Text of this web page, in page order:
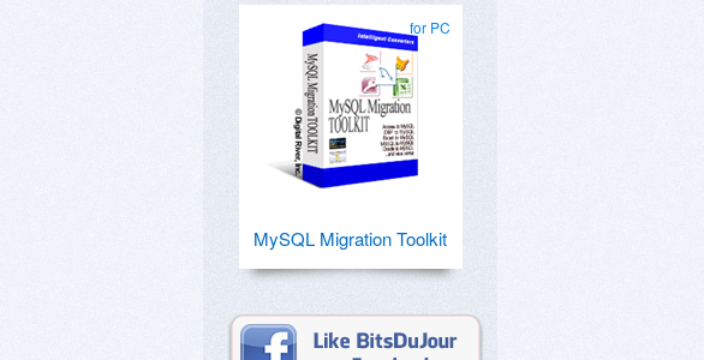
for PC
MySQL Migration Toolkit